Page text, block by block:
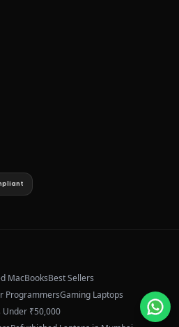
MacBooksBest Sellers
ProgrammersGaming Laptops
Under ₹50,000